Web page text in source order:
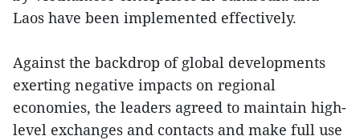
Laos have been implemented effectively.
Against the backdrop of global developments
exerting negative impacts on regional
economies, the leaders agreed to maintain high-
level exchanges and contacts and make full use